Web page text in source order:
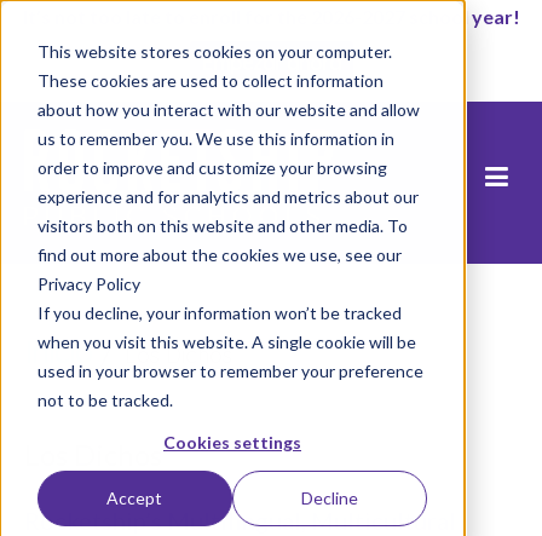
This website stores cookies on your computer.
These cookies are used to collect information
about how you interact with our website and allow
us to remember you. We use this information in
order to improve and customize your browsing
experience and for analytics and metrics about our
visitors both on this website and other media. To
find out more about the cookies we use, see our
Privacy Policy
If you decline, your information won’t be tracked
when you visit this website. A single cookie will be
used in your browser to remember your preference
not to be tracked.
Cookies settings
Accept Decline
It’s not too late to enroll for the 2026-2027 school year!
Empezar ahora
Inicio/Los Dichos
Rocketship’s Multilingual, Multicultural